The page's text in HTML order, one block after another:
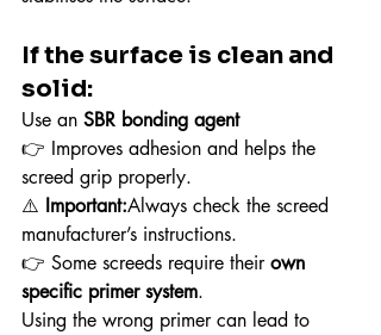
If the surface is clean and
solid:
Use an SBR bonding agent
👉 Improves adhesion and helps the
screed grip properly.
⚠️ Important:Always check the screed
manufacturer’s instructions.
👉 Some screeds require their own
specific primer system.
Using the wrong primer can lead to